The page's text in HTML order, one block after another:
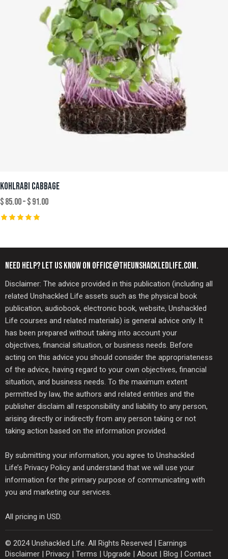
KOHLRABI CABBAGE
$85.00–$91.00
NEED HELP? LET US KNOW ON OFFICE@THEUNSHACKLEDLIFE.COM.
Disclaimer: The advice provided in this publication (including all
related Unshackled Life assets such as the physical book
publication, audiobook, electronic book, website, Unshackled
Life courses and related materials) is general advice only. It
has been prepared without taking into account your
objectives, financial situation, or business needs. Before
acting on this advice you should consider the appropriateness
of the advice, having regard to your own objectives, financial
situation, and business needs. To the maximum extent
permitted by law, the authors and related entities and the
publisher disclaim all responsibility and liability to any person,
arising directly or indirectly from any person taking or not
taking action based on the information provided.
By submitting your information, you agree to Unshackled
Life’s Privacy Policy and understand that we will use your
information for the primary purpose of communicating with
you and marketing our services.
All pricing in USD.
© 2024 Unshackled Life. All Rights Reserved | Earnings
Disclaimer | Privacy | Terms | Upgrade | About | Blog | Contact